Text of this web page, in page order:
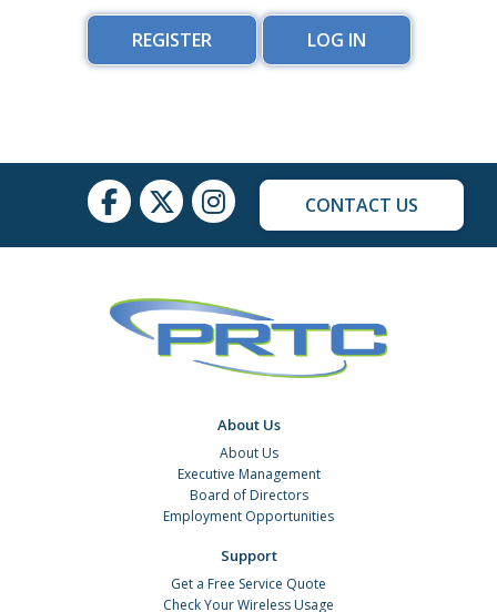
REGISTER LOG IN
CONTACT US
About Us
About Us
Executive Management
Board of Directors
Employment Opportunities
Support
Get a Free Service Quote
Check Your Wireless Usage